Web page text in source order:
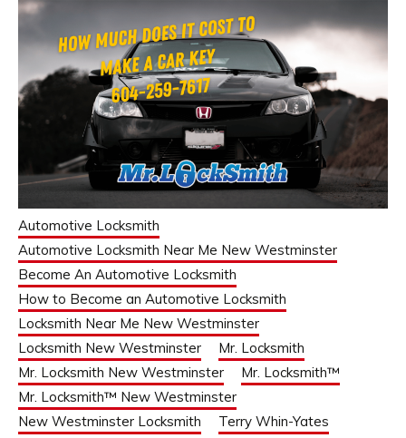
Automotive Locksmith
Automotive Locksmith Near Me New Westminster
Become An Automotive Locksmith
How to Become an Automotive Locksmith
Locksmith Near Me New Westminster
Locksmith New Westminster
Mr. Locksmith
Mr. Locksmith New Westminster
Mr. Locksmith™
Mr. Locksmith™ New Westminster
New Westminster Locksmith
Terry Whin-Yates